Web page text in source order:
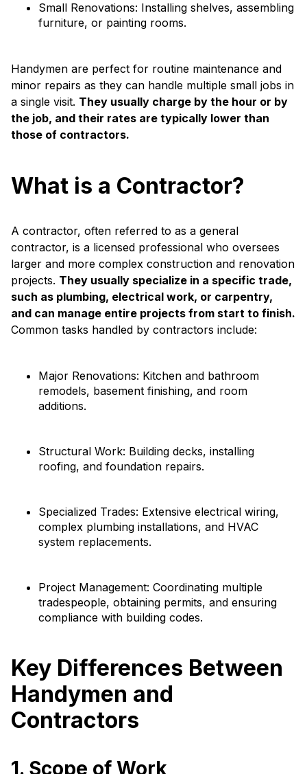
Small Renovations: Installing shelves, assembling
furniture, or painting rooms.
Handymen are perfect for routine maintenance and
minor repairs as they can handle multiple small jobs in
a single visit. They usually charge by the hour or by
the job, and their rates are typically lower than
those of contractors.
What is a Contractor?
A contractor, often referred to as a general
contractor, is a licensed professional who oversees
larger and more complex construction and renovation
projects. They usually specialize in a specific trade,
such as plumbing, electrical work, or carpentry,
and can manage entire projects from start to finish.
Common tasks handled by contractors include:
Major Renovations: Kitchen and bathroom
remodels, basement finishing, and room
additions.
Structural Work: Building decks, installing
roofing, and foundation repairs.
Specialized Trades: Extensive electrical wiring,
complex plumbing installations, and HVAC
system replacements.
Project Management: Coordinating multiple
tradespeople, obtaining permits, and ensuring
compliance with building codes.
Key Differences Between
Handymen and
Contractors
1. Scope of Work